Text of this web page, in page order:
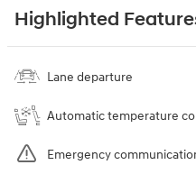
Highlighted
Lane departure
Automatic temperature
Emergency